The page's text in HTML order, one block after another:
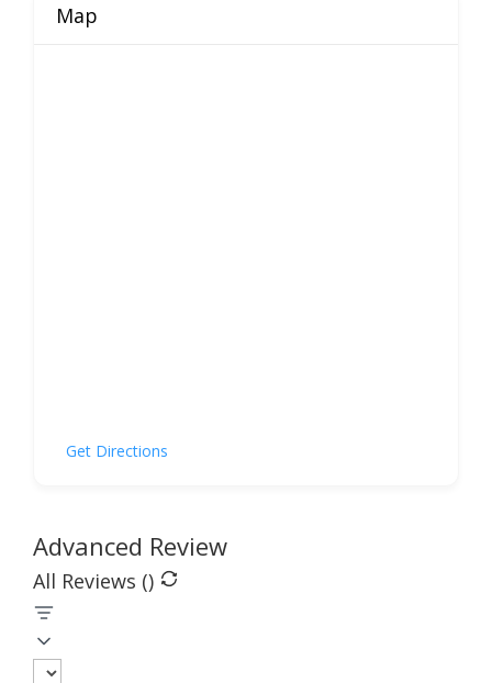
Map
Get Directions
Advanced Review
All Reviews ()